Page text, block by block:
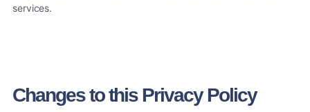
services.
Changes to this Privacy Policy